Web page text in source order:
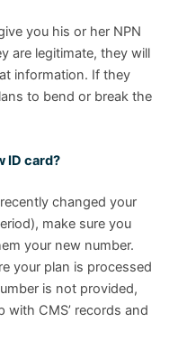
you his or her NPN
are legitimate, they will
information. If they
to bend or break the
ID card?
changed your
make sure you
your new number.
your plan is processed
is not provided,
CMS’ records and